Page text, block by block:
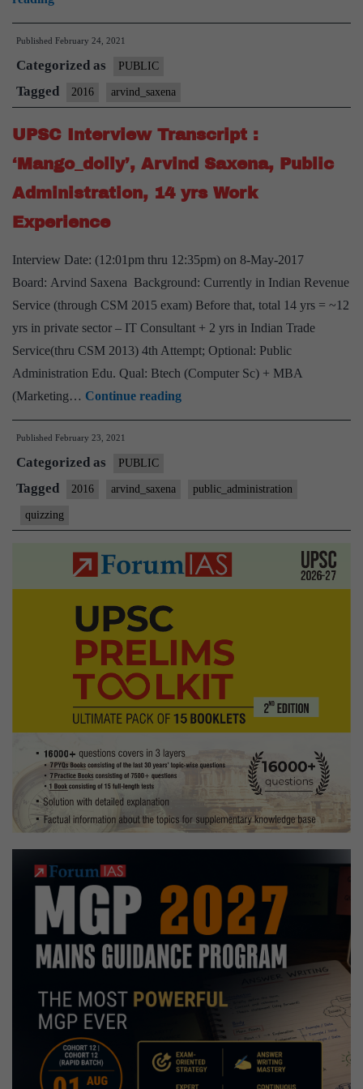
Interview
Transcript
:
Arvind
Saxena
Board,
IIT,
10+
yrs
consulting,
Published February 24, 2021
Categorized as PUBLIC
Tagged 2016 arvind_saxena
UPSC Interview Transcript :
‘Mango_dolly’, Arvind Saxena, Public
Administration, 14 yrs Work
Experience
Interview Date: (12:01pm thru 12:35pm) on 8-May-2017
Board: Arvind Saxena Background: Currently in Indian Revenue
Service (through CSM 2015 exam) Before that, total 14 yrs = ~12
yrs in private sector – IT Consultant + 2 yrs in Indian Trade
Service(thru CSM 2013) 4th Attempt; Optional: Public
Administration Edu. Qual: Btech (Computer Sc) + MBA
(Marketing… Continue readingUPSC
Interview
‘Mango_dolly’,
Saxena,
Public
Administration,
Work
Experience
Published February 23, 2021
Categorized as PUBLIC
Tagged 2016 arvind_saxena public_administration
quizzing